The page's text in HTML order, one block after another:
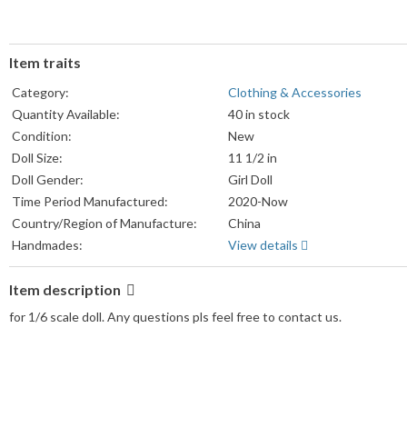
Item traits
Category:
Clothing & Accessories
Quantity Available:
40 in stock
Condition:
New
Doll Size:
11 1/2 in
Doll Gender:
Girl Doll
Time Period Manufactured:
2020-Now
Country/Region of Manufacture:
China
Handmades:
View details
Item description
for 1/6 scale doll. Any questions pls feel free to contact us.